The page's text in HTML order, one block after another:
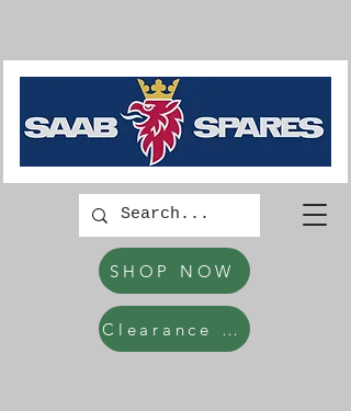
SHOP NOW
Clearance Items